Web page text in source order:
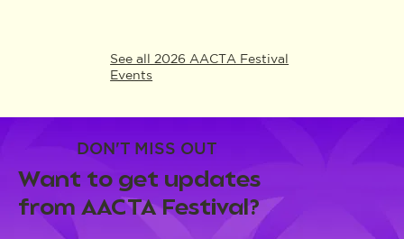
See all 2026 AACTA Festival
Events
DON'T MISS OUT
Want to get updates
from AACTA Festival?